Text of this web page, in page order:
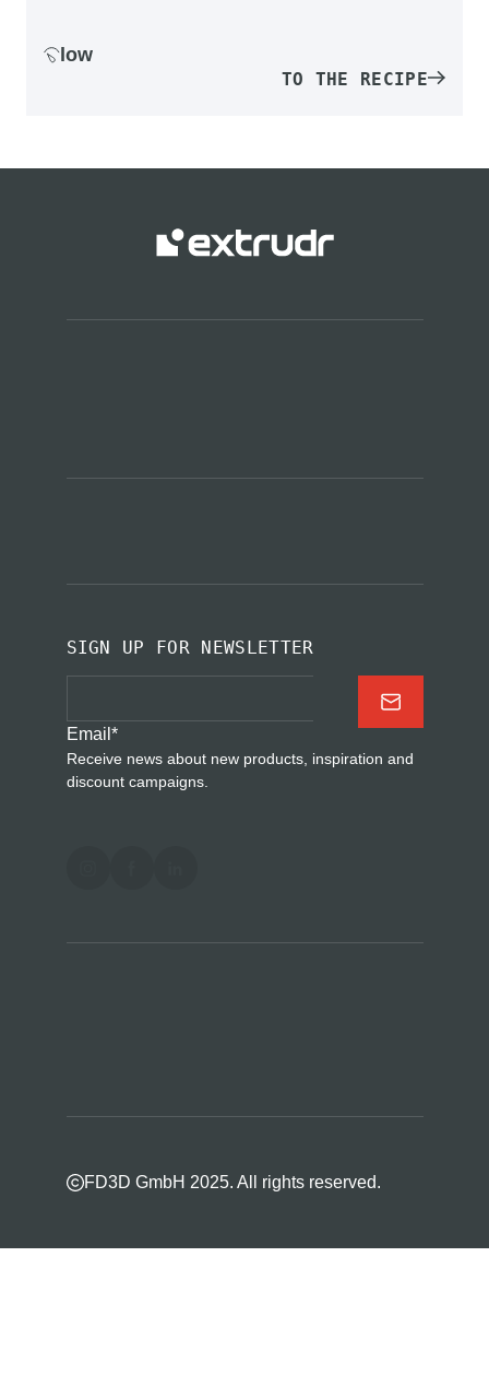
low
TO THE RECIPE
SIGN UP FOR NEWSLETTER
Email *
Receive news about new products, inspiration and
discount campaigns.
FD3D GmbH 2025. All rights reserved.